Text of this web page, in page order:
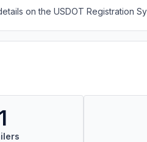
on the USDOT Registration
1